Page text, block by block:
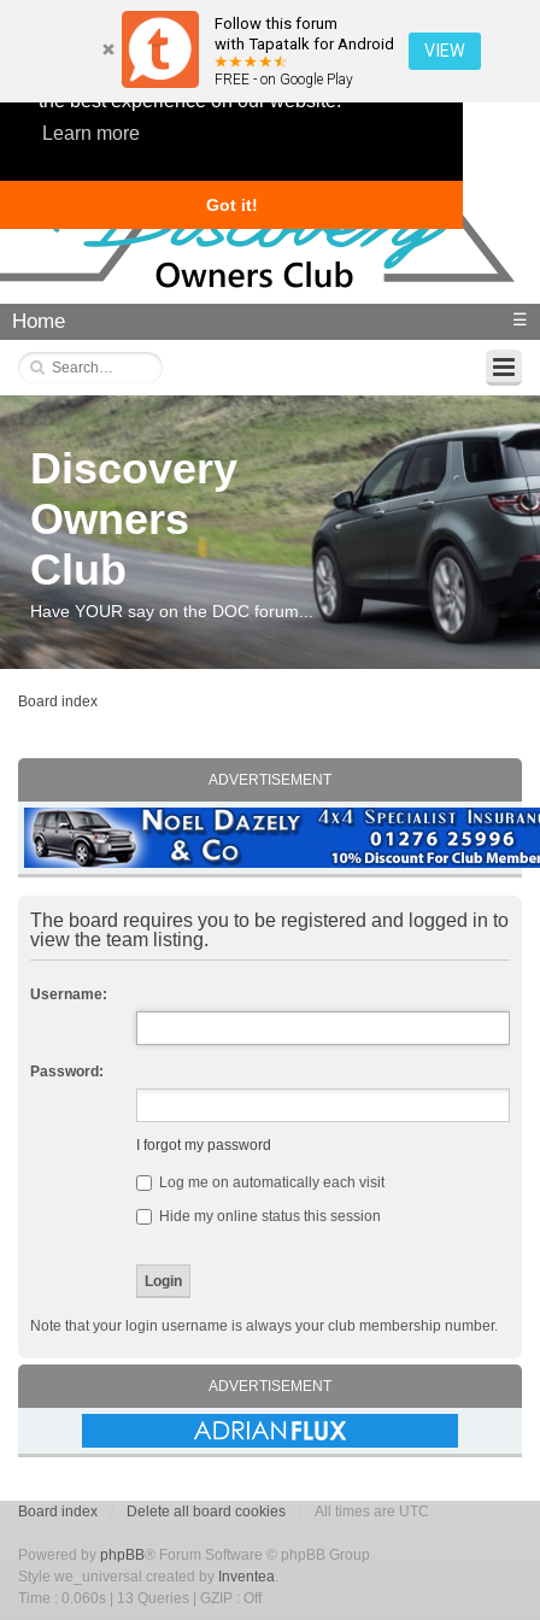
This website uses cookies to ensure you get
the best experience on our website.
Learn more
Got it!
Follow this forum
with Tapatalk for Android
FREE - on Google Play
VIEW
Home ☰
Discovery
Owners
Club
Have YOUR say on the DOC forum...
Board index
ADVERTISEMENT
The board requires you to be registered and logged in to
view the team listing.
Username:
Password:
I forgot my password
Log me on automatically each visit
Hide my online status this session
Note that your login username is always your club membership number.
ADVERTISEMENT
Board index Delete all board cookies All times are UTC
Powered by phpBB® Forum Software © phpBB Group
Style we_universal created by Inventea.
Time : 0.060s | 13 Queries | GZIP : Off